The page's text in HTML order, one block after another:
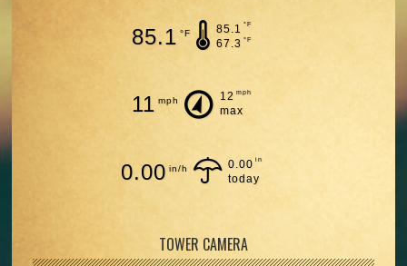
85.1 °F 85.1 °F
67.3 °F
11 mph 12 mph
max
0.00 in/h 0.00 in
today
TOWER CAMERA